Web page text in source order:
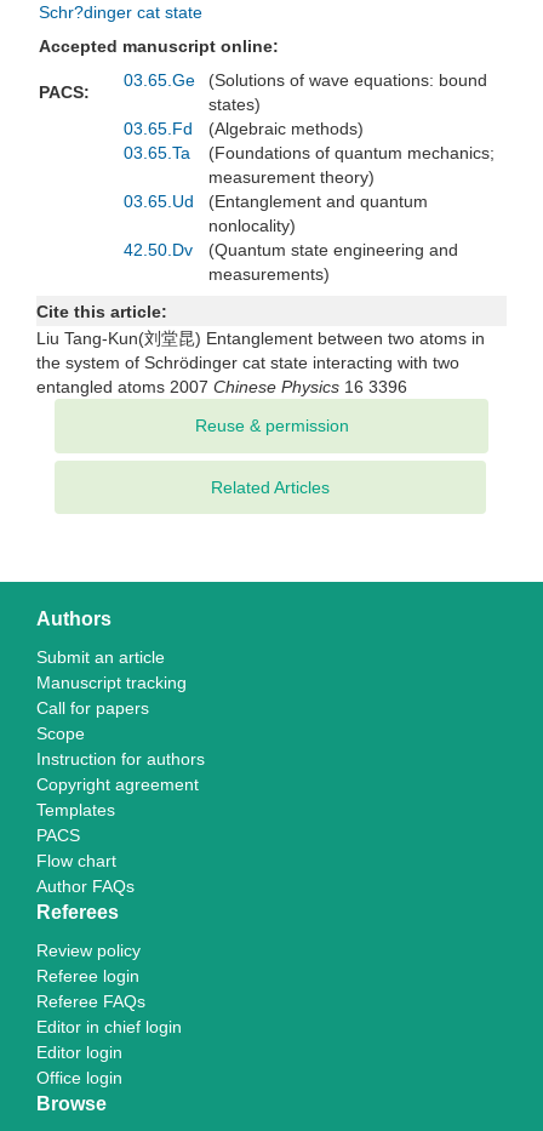
Schr?dinger cat state
Accepted manuscript online:
PACS:
03.65.Ge
(Solutions of wave equations: bound
states)
03.65.Fd
(Algebraic methods)
03.65.Ta
(Foundations of quantum mechanics;
measurement theory)
03.65.Ud
(Entanglement and quantum
nonlocality)
42.50.Dv
(Quantum state engineering and
measurements)
Cite this article:
Liu Tang-Kun(刘堂昆) Entanglement between two atoms in
the system of Schrödinger cat state interacting with two
entangled atoms 2007 Chinese Physics 16 3396
Related Articles
Authors
Submit an article
Manuscript tracking
Call for papers
Scope
Instruction for authors
Copyright agreement
Templates
PACS
Flow chart
Author FAQs
Referees
Review policy
Referee login
Referee FAQs
Editor in chief login
Editor login
Office login
Browse